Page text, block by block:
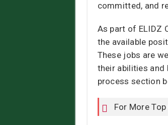
committed, and
As part of ELIDZ
the available
These jobs are
their abilities and
process section
For More